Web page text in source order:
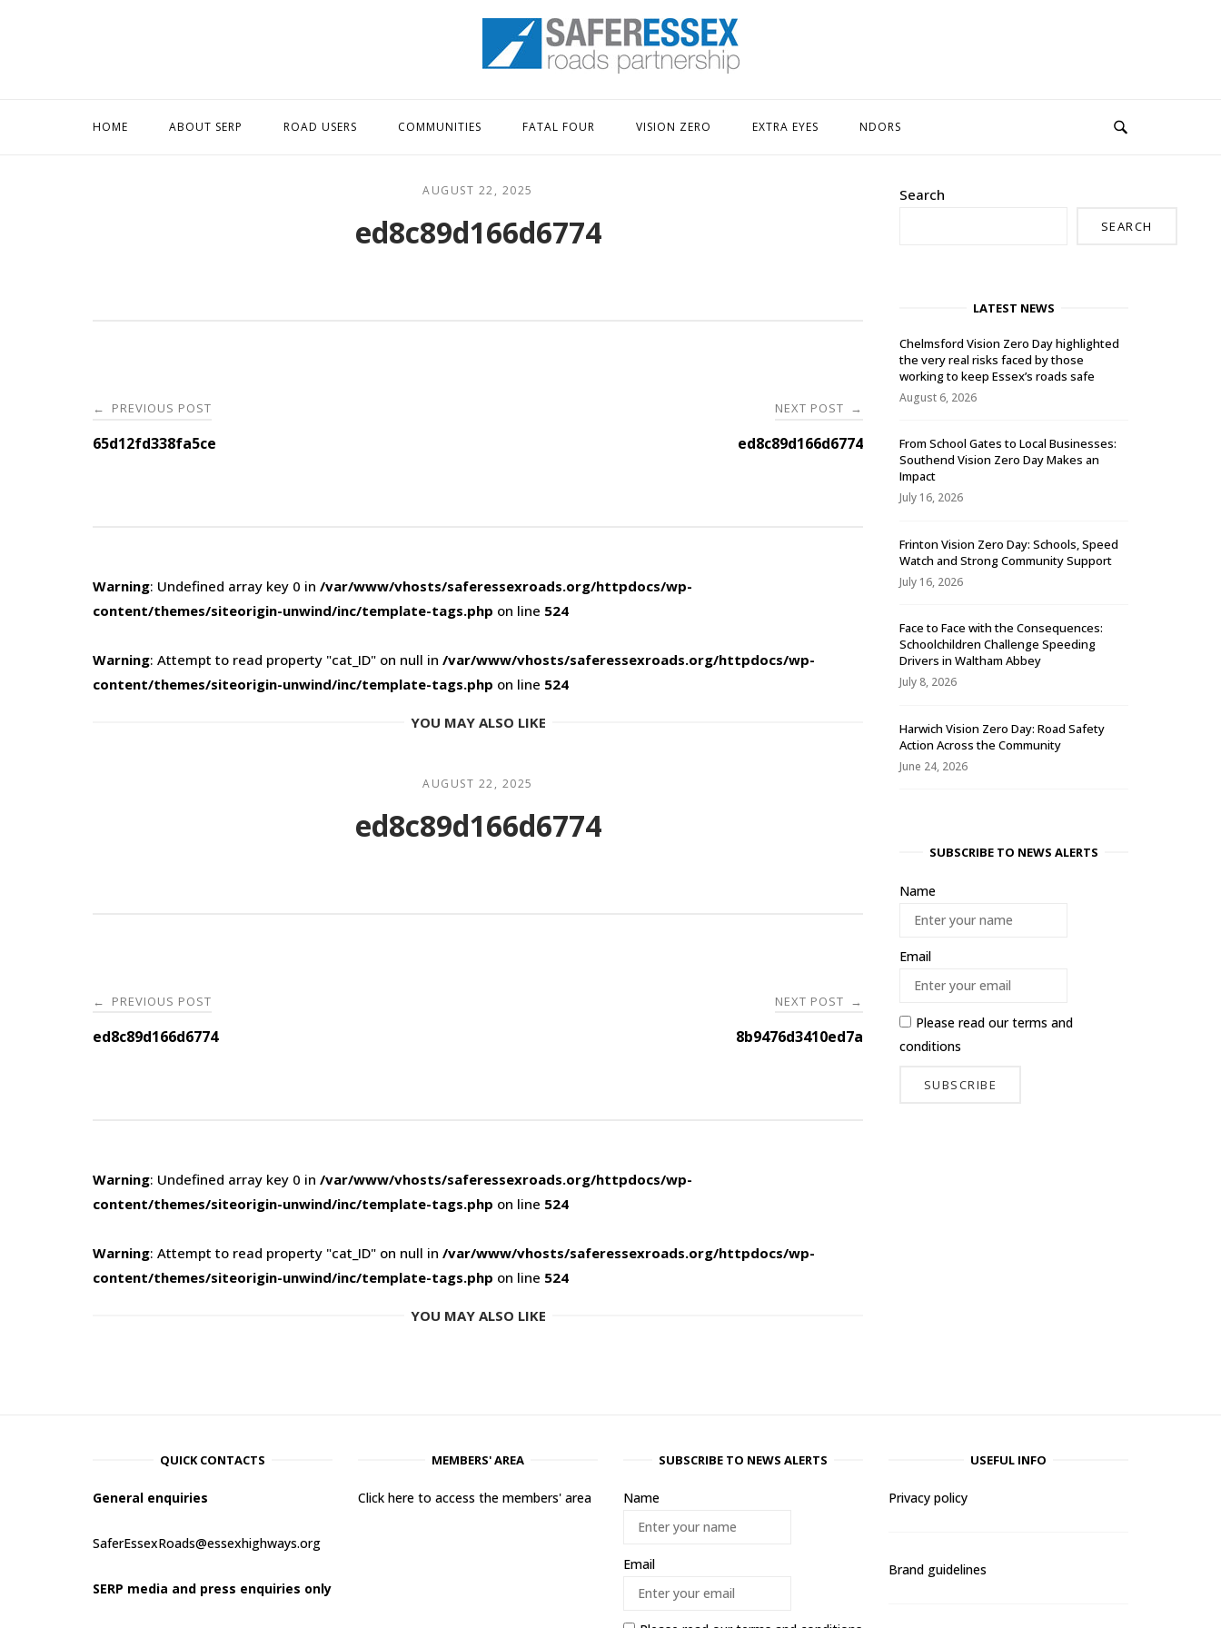
Home
HOME ABOUT SERP ROAD USERS COMMUNITIES FATAL FOUR VISION ZERO EXTRA EYES NDORS
AUGUST 22, 2025
ed8c89d166d6774
Post
navigation
← PREVIOUS POST
65d12fd338fa5ce
NEXT POST →
ed8c89d166d6774
Warning: Undefined array key 0 in /var/www/vhosts/saferessexroads.org/httpdocs/wp-
content/themes/siteorigin-unwind/inc/template-tags.php on line 524
Warning: Attempt to read property "cat_ID" on null in /var/www/vhosts/saferessexroads.org/httpdocs/wp-
content/themes/siteorigin-unwind/inc/template-tags.php on line 524
YOU MAY ALSO LIKE
AUGUST 22, 2025
ed8c89d166d6774
Post
navigation
← PREVIOUS POST
ed8c89d166d6774
NEXT POST →
8b9476d3410ed7a
Warning: Undefined array key 0 in /var/www/vhosts/saferessexroads.org/httpdocs/wp-
content/themes/siteorigin-unwind/inc/template-tags.php on line 524
Warning: Attempt to read property "cat_ID" on null in /var/www/vhosts/saferessexroads.org/httpdocs/wp-
content/themes/siteorigin-unwind/inc/template-tags.php on line 524
YOU MAY ALSO LIKE
Search
SEARCH
LATEST NEWS
Chelmsford Vision Zero Day highlighted
the very real risks faced by those
working to keep Essex’s roads safe
August 6, 2026
From School Gates to Local Businesses:
Southend Vision Zero Day Makes an
Impact
July 16, 2026
Frinton Vision Zero Day: Schools, Speed
Watch and Strong Community Support
July 16, 2026
Face to Face with the Consequences:
Schoolchildren Challenge Speeding
Drivers in Waltham Abbey
July 8, 2026
Harwich Vision Zero Day: Road Safety
Action Across the Community
June 24, 2026
SUBSCRIBE TO NEWS ALERTS
Name
Email
Please read ourterms and
conditions
QUICK CONTACTS
General enquiries
SaferEssexRoads@essexhighways.org
SERP media and press enquiries only
MEMBERS' AREA
Click here to access the members' area
SUBSCRIBE TO NEWS ALERTS
Name
Email
USEFUL INFO
Privacy policy
Brand guidelines